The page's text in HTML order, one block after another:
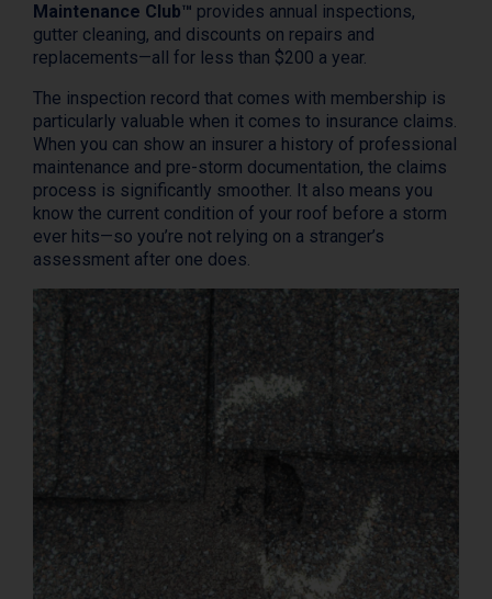
Maintenance Club™ provides annual inspections,
gutter cleaning, and discounts on repairs and
replacements—all for less than $200 a year.
The inspection record that comes with membership is
particularly valuable when it comes to insurance claims.
When you can show an insurer a history of professional
maintenance and pre-storm documentation, the claims
process is significantly smoother. It also means you
know the current condition of your roof before a storm
ever hits—so you’re not relying on a stranger’s
assessment after one does.